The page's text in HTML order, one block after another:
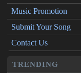
Music Promotion
Submit Your Song
Contact Us
TRENDING